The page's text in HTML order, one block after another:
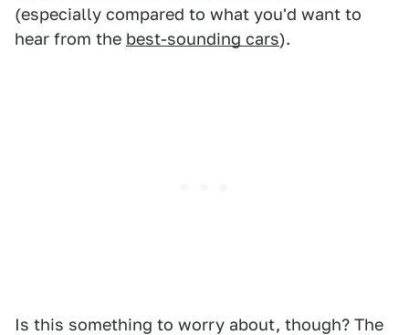
(especially compared to what you'd want to
hear from the best-sounding cars).
Is this something to worry about, though? The